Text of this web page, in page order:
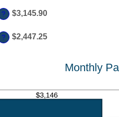
amount
? $3,145.90
? $2,447.25
Monthly